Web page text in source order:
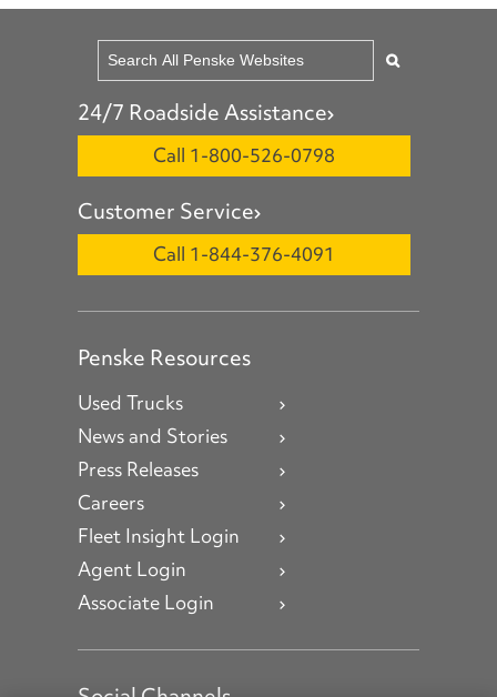
24/7 Roadside Assistance
Call 1-800-526-0798
Customer Service
Call 1-844-376-4091
Penske Resources
Used Trucks
News and Stories
Press Releases
Careers
Fleet Insight Login
Agent Login
Associate Login